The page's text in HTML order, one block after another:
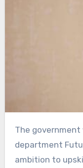
The government will create a new cross-
department
ambition to